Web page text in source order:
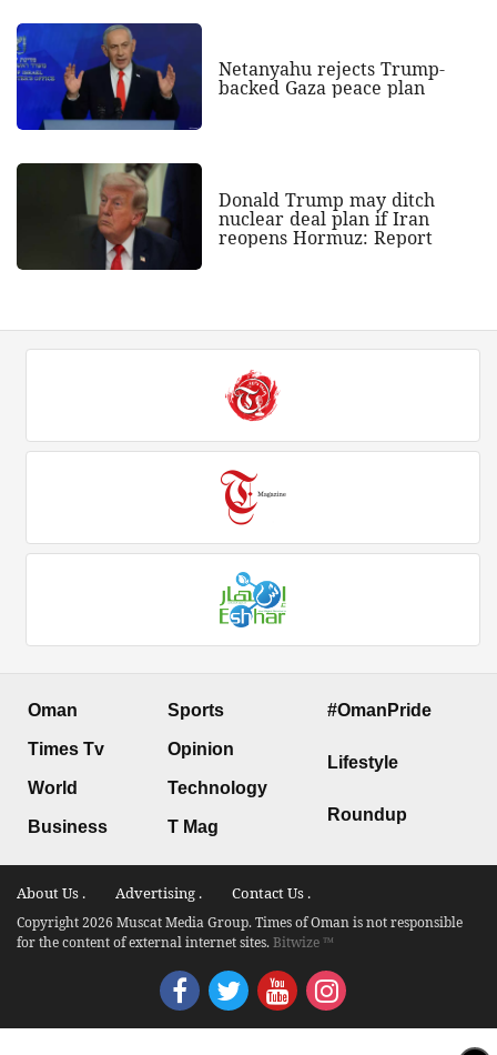
Netanyahu rejects Trump-
backed Gaza peace plan
Donald Trump may ditch
nuclear deal plan if Iran
reopens Hormuz: Report
Oman
Times Tv
World
Business
Sports
Opinion
Technology
T Mag
#OmanPride
Lifestyle
Roundup
About Us . Advertising . Contact Us .
Copyright 2026 Muscat Media Group. Times of Oman is not responsible
for the content of external internet sites.Bitwize ™